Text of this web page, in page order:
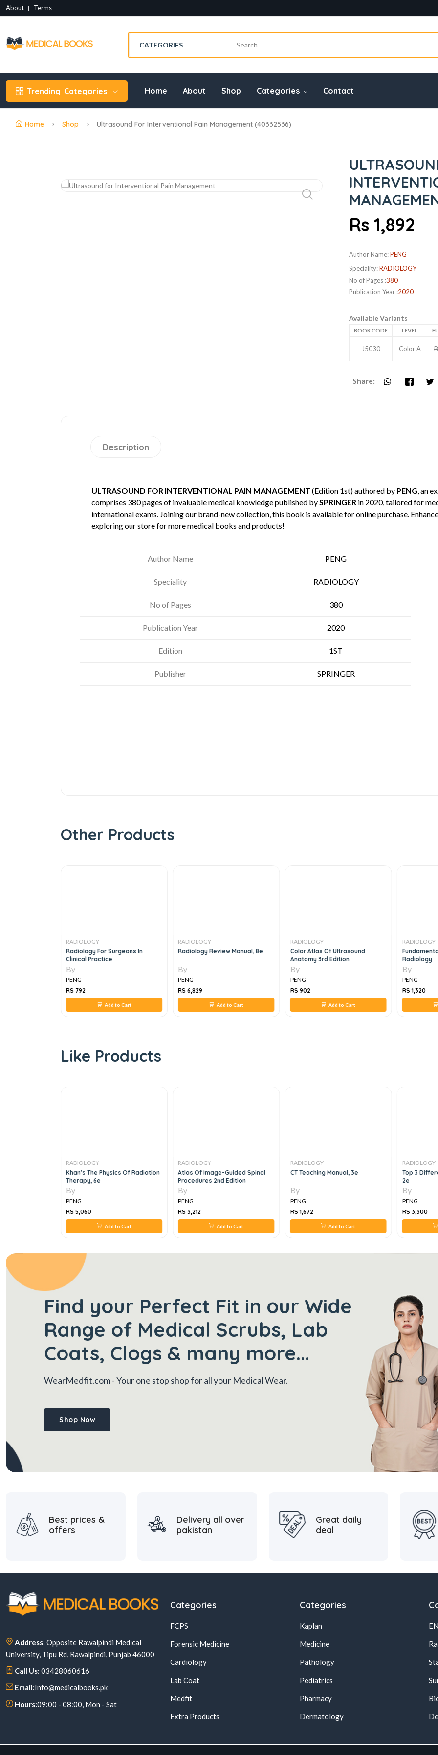
About Terms
Trending Categories Home About Shop Categories Contact
Home Shop Ultrasound For Interventional Pain Management (40332536)
Rs 1,892
Author Name:PENG
Speciality:RADIOLOGY
No of Pages :380
Publication Year :2020
Available Variants
BOOK CODE LEVEL
J5030 Color A
Share:
Description
ULTRASOUND FOR INTERVENTIONAL PAIN MANAGEMENT (Edition 1st) authored by PENG, an
comprises 380 pages of invaluable medical knowledge published bySPRINGER in 2020, tailored for
international exams. Joining our brand-new collection, this book is available for online purchase.
exploring our store for more medical books and products!
Author Name PENG
Speciality RADIOLOGY
No of Pages 380
Publication Year 2020
Edition 1ST
Publisher SPRINGER
Other Products
RADIOLOGY
Radiology For Surgeons In
Clinical Practice
By
PENG
RS 792
Add to Cart
RADIOLOGY
Radiology Review Manual, 8e
By
PENG
RS 6,829
Add to Cart
RADIOLOGY
Color Atlas Of Ultrasound
Anatomy 3rd Edition
By
PENG
RS 902
Add to Cart
RADIOLOGY
Radiology
By
PENG
RS 1,320
Like Products
RADIOLOGY
Khan's The Physics Of Radiation
Therapy, 6e
By
PENG
RS 5,060
Add to Cart
RADIOLOGY
Atlas Of Image-Guided Spinal
Procedures 2nd Edition
By
PENG
RS 3,212
Add to Cart
RADIOLOGY
CT Teaching Manual, 3e
By
PENG
RS 1,672
Add to Cart
RADIOLOGY
Top 3
2e
By
PENG
RS 3,300
Find your Perfect Fit in our Wide
Range of Medical Scrubs, Lab
Coats, Clogs & many more...
WearMedfit.com- Your one stop shop for all your Medical Wear.
Shop Now
Best prices &
offers
Delivery all over
pakistan
Great daily
deal
Address: Opposite Rawalpindi Medical
University, Tipu Rd, Rawalpindi, Punjab 46000
Call Us: 03428060616
Email:Info@medicalbooks.pk
Hours:09:00 - 08:00, Mon - Sat
Categories
FCPS
Forensic Medicine
Cardiology
Lab Coat
Medfit
Extra Products
Categories
Kaplan
Medicine
Pathology
Pediatrics
Pharmacy
Dermatology